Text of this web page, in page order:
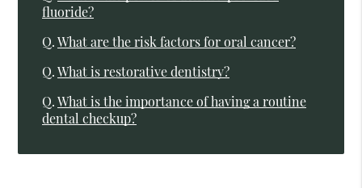
fluoride?
Q. What are the risk factors for oral cancer?
Q. What is restorative dentistry?
Q. What is the importance of having a routine
dental checkup?